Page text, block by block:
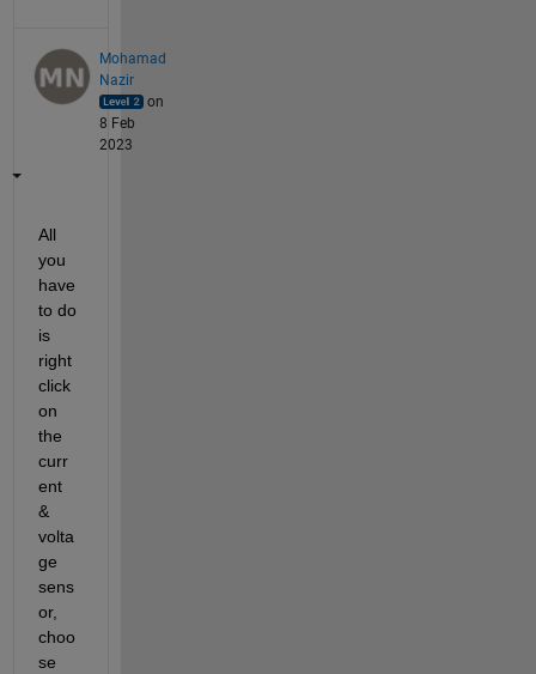
Mohamad
Nazir
on
8 Feb
2023
All
you
have
to do
is
right
click
on
the
curr
ent
&
volta
ge
sens
or,
choo
se